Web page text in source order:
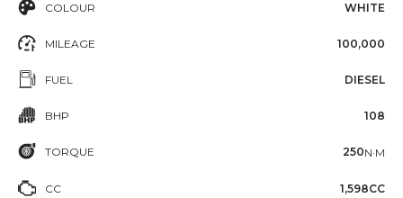
COLOUR WHITE
MILEAGE 100,000
FUEL DIESEL
BHP 108
TORQUE 250N·M
CC 1,598CC